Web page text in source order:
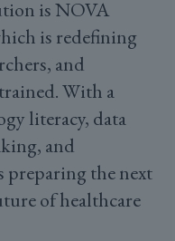
is NOVA
is redefining
and
With a
literacy, data
and
the next
of healthcare